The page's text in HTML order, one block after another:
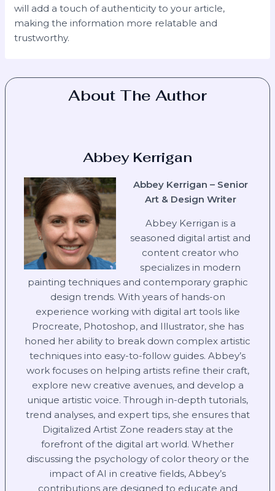
will add a touch of authenticity to your article,
making the information more relatable and
trustworthy.
About The Author
Abbey Kerrigan
Abbey Kerrigan – Senior
Art & Design Writer
Abbey Kerrigan is a
seasoned digital artist and
content creator who
specializes in modern
painting techniques and contemporary graphic
design trends. With years of hands-on
experience working with digital art tools like
Procreate, Photoshop, and Illustrator, she has
honed her ability to break down complex artistic
techniques into easy-to-follow guides. Abbey’s
work focuses on helping artists refine their craft,
explore new creative avenues, and develop a
unique artistic voice. Through in-depth tutorials,
trend analyses, and expert tips, she ensures that
Digitalized Artist Zone readers stay at the
forefront of the digital art world. Whether
discussing the psychology of color theory or the
impact of AI in creative fields, Abbey’s
contributions are designed to educate and